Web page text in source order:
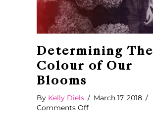
Determining The
Colour of Our
Blooms
By Kelly Diels / March 17, 2018 /
Comments Offon